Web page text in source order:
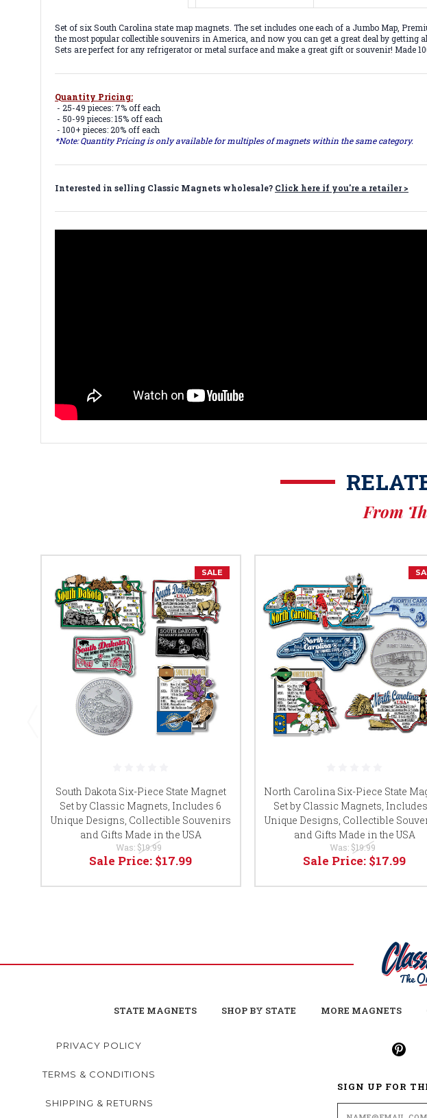
Set of six South Carolina state map magnets. The set includes one each of a Jumbo Map,
the most popular collectible souvenirs in America, and now you can get a great deal by getting
Sets are perfect for any refrigerator or metal surface and make a great gift or souvenir! Made
Quantity Pricing:
- 25-49 pieces: 7% off each
- 50-99 pieces: 15% off each
- 100+ pieces: 20% off each
*Note: Quantity Pricing is only available for multiples of magnets within the same category.
Interested in selling Classic Magnets wholesale? Click here if you're a retailer >
From
SALE
South Dakota Six-Piece State Magnet
Set by Classic Magnets, Includes 6
Unique Designs, Collectible Souvenirs
and Gifts Made in the USA
Was: $19.99
Sale Price: $17.99
North Carolina Six-Piece State
Set by Classic Magnets,
Unique Designs, Collectible
and Gifts Made in the USA
Was: $19.99
Sale Price: $17.99
STATE MAGNETS SHOP BY STATE MORE MAGNETS
PRIVACY POLICY
TERMS & CONDITIONS
SHIPPING & RETURNS
SIGN UP FOR
Email